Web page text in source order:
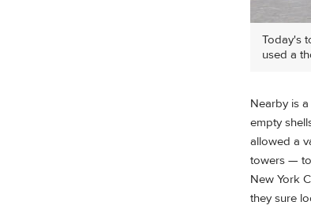
Today's
used a
Nearby is
empty
allowed a
towers —
New York
they sure